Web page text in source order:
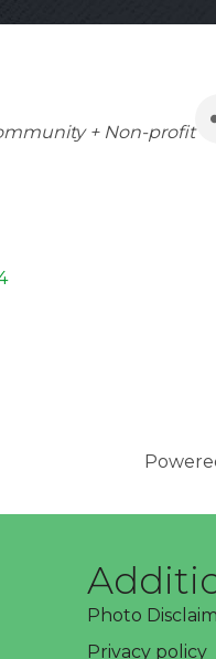
+ Non-profit
Photo
Privacy policy